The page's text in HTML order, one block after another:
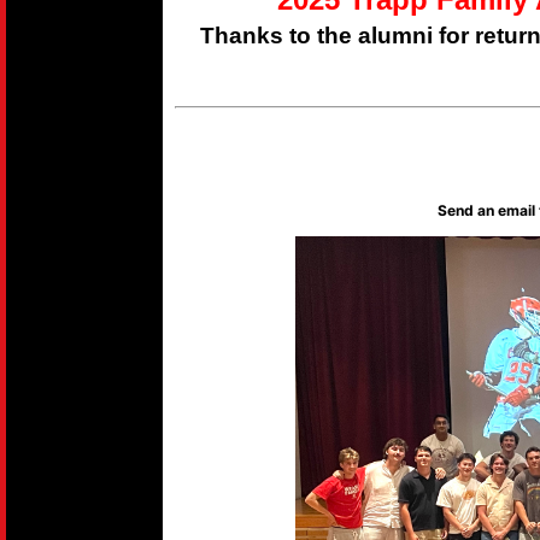
Thanks to the alumni for
Send an